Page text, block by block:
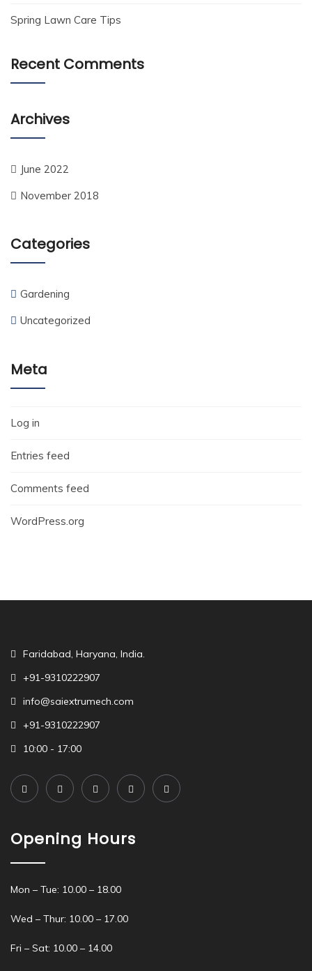
Spring Lawn Care Tips
Recent Comments
Archives
June 2022
November 2018
Categories
Gardening
Uncategorized
Meta
Log in
Entries feed
Comments feed
WordPress.org
Faridabad, Haryana, India.
+91-9310222907
info@saiextrumech.com
+91-9310222907
10:00 - 17:00
Opening Hours
Mon – Tue: 10.00 – 18.00
Wed – Thur: 10.00 – 17.00
Fri – Sat: 10.00 – 14.00